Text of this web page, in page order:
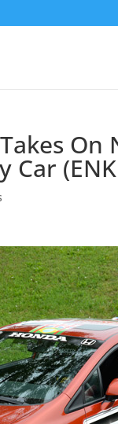
On
Car